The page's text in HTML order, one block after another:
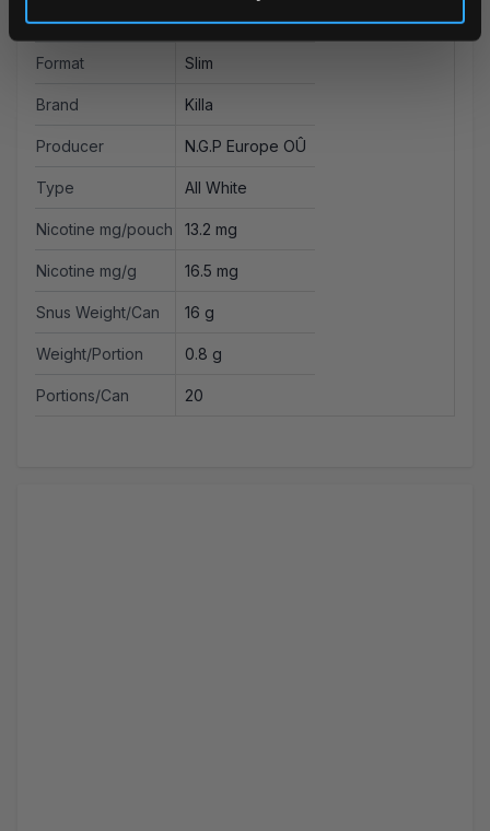
Strength Extra Strong
Format Slim
Brand Killa
Producer N.G.P Europe OÛ
Type All White
Nicotine mg/pouch 13.2 mg
Nicotine mg/g 16.5 mg
Snus Weight/Can 16 g
Weight/Portion 0.8 g
Portions/Can 20